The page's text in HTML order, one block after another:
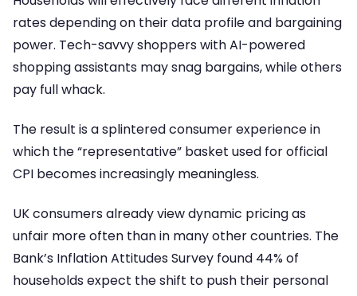
rates depending on their data profile and bargaining
power. Tech-savvy shoppers with AI-powered
shopping assistants may snag bargains, while others
pay full whack.
The result is a splintered consumer experience in
which the “representative” basket used for official
CPI becomes increasingly meaningless.
UK consumers already view dynamic pricing as
unfair more often than in many other countries. The
Bank’s Inflation Attitudes Survey found 44% of
households expect the shift to push their personal